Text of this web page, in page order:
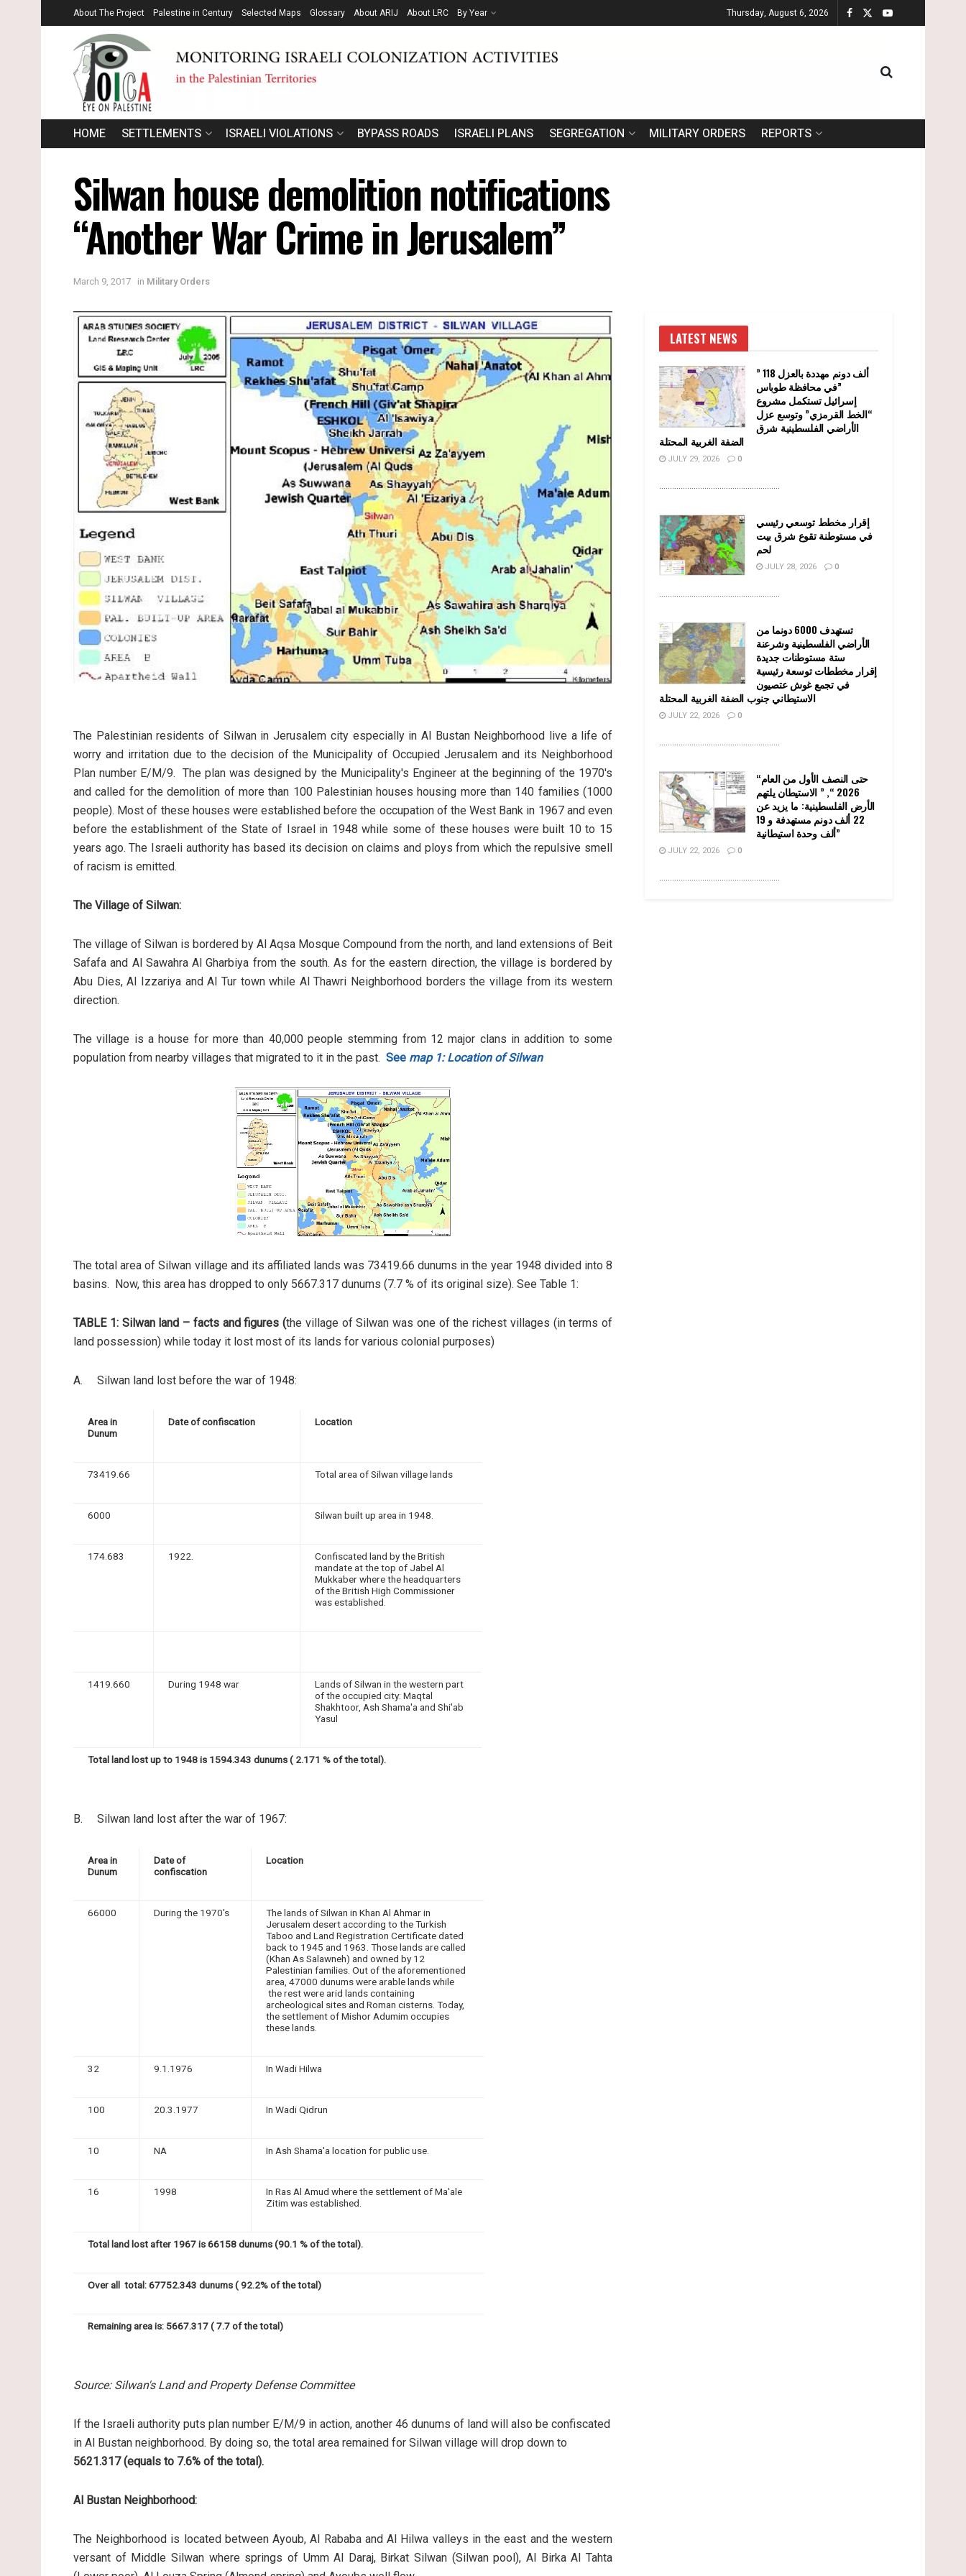
About The Project Palestine in Century Selected Maps Glossary About ARIJ About LRC By Year Thursday, August 6, 2026
HOME SETTLEMENTS ISRAELI VIOLATIONS BYPASS ROADS ISRAELI PLANS SEGREGATION MILITARY ORDERS REPORTS
Silwan house demolition notifications
“Another War Crime in Jerusalem”
March 9, 2017 in Military Orders
The Palestinian residents of Silwan in Jerusalem city especially in Al Bustan Neighborhood live a life of
worry and irritation due to the decision of the Municipality of Occupied Jerusalem and its Neighborhood
Plan number E/M/9. The plan was designed by the Municipality's Engineer at the beginning of the 1970's
and called for the demolition of more than 100 Palestinian houses housing more than 140 families (1000
people). Most of these houses were established before the occupation of the West Bank in 1967 and even
before the establishment of the State of Israel in 1948 while some of these houses were built 10 to 15
years ago. The Israeli authority has based its decision on claims and ploys from which the repulsive smell
of racism is emitted.
The Village of Silwan:
The village of Silwan is bordered by Al Aqsa Mosque Compound from the north, and land extensions of Beit
Safafa and Al Sawahra Al Gharbiya from the south. As for the eastern direction, the village is bordered by
Abu Dies, Al Izzariya and Al Tur town while Al Thawri Neighborhood borders the village from its western
direction.
The village is a house for more than 40,000 people stemming from 12 major clans in addition to some
population from nearby villages that migrated to it in the past. See map 1: Location of Silwan
The total area of Silwan village and its affiliated lands was 73419.66 dunums in the year 1948 divided into 8
basins. Now, this area has dropped to only 5667.317 dunums (7.7 % of its original size). See Table 1:
TABLE 1: Silwan land – facts and figures (the village of Silwan was one of the richest villages (in terms of
land possession) while today it lost most of its lands for various colonial purposes)
A. Silwan land lost before the war of 1948:
Area in
Dunum
Date of confiscation Location
73419.66 Total area of Silwan village lands
6000 Silwan built up area in 1948.
174.683 1922.
Confiscated land by the British
mandate at the top of Jabel Al
Mukkaber where the headquarters
of the British High Commissioner
was established.
1419.660 During 1948 war
Lands of Silwan in the western part
of the occupied city: Maqtal
Shakhtoor, Ash Shama'a and Shi'ab
Yasul
Total land lost up to 1948 is 1594.343 dunums ( 2.171 % of the total).
B. Silwan land lost after the war of 1967:
Area in
Dunum
Date of
confiscation
Location
66000 During the 1970's
The lands of Silwan in Khan Al Ahmar in
Jerusalem desert according to the Turkish
Taboo and Land Registration Certificate dated
back to 1945 and 1963. Those lands are called
(Khan As Salawneh) and owned by 12
Palestinian families. Out of the aforementioned
area, 47000 dunums were arable lands while
the rest were arid lands containing
archeological sites and Roman cisterns. Today,
the settlement of Mishor Adumim occupies
these lands.
32 9.1.1976 In Wadi Hilwa
100 20.3.1977 In Wadi Qidrun
10 NA In Ash Shama'a location for public use.
16 1998
In Ras Al Amud where the settlement of Ma'ale
Zitim was established.
Total land lost after 1967 is 66158 dunums (90.1 % of the total).
Over all total: 67752.343 dunums ( 92.2% of the total)
Remaining area is: 5667.317 ( 7.7 of the total)
Source: Silwan's Land and Property Defense Committee
If the Israeli authority puts plan number E/M/9 in action, another 46 dunums of land will also be confiscated
in Al Bustan neighborhood. By doing so, the total area remained for Silwan village will drop down to
5621.317 (equals to 7.6% of the total).
Al Bustan Neighborhood:
The Neighborhood is located between Ayoub, Al Rababa and Al Hilwa valleys in the east and the western
versant of Middle Silwan where springs of Umm Al Daraj, Birkat Silwan (Silwan pool), Al Birka Al Tahta
LATEST NEWS
” 118 ألف دونم مهددة بالعزل
في محافظة طوباس”
إسرائيل تستكمل مشروع
“الخط القرمزي” وتوسع عزل
الأراضي الفلسطينية شرق
الضفة الغربية المحتلة
JULY 29, 2026 0
........................................................
إقرار مخطط توسعي رئيسي
في مستوطنة تقوع شرق بيت
لحم
JULY 28, 2026 0
........................................................
تستهدف 6000 دونما من
الأراضي الفلسطينية وشرعنة
ستة مستوطنات جديدة
إقرار مخططات توسعة رئيسية
في تجمع غوش عتصيون
الاستيطاني جنوب الضفة الغربية المحتلة
JULY 22, 2026 0
........................................................
“حتى النصف الأول من العام
2026 “, ” الاستيطان يلتهم
الأرض الفلسطينية: ما يزيد عن
22 ألف دونم مستهدفة و 19
ألف وحدة استيطانية”
JULY 22, 2026 0
........................................................